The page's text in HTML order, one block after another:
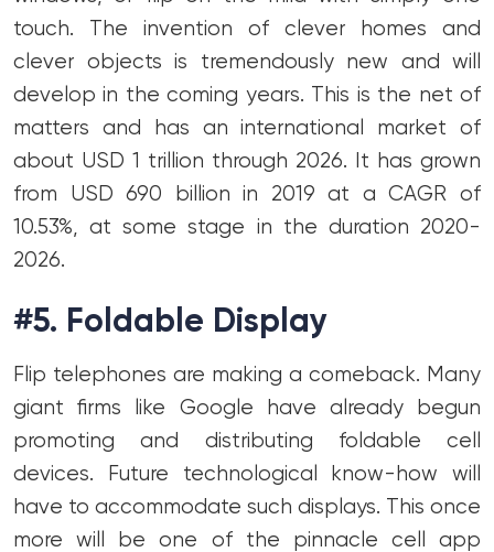
touch. The invention of clever homes and
clever objects is tremendously new and will
develop in the coming years. This is the net of
matters and has an international market of
about USD 1 trillion through 2026. It has grown
from USD 690 billion in 2019 at a CAGR of
10.53%, at some stage in the duration 2020-
2026.
#5. Foldable Display
Flip telephones are making a comeback. Many
giant firms like Google have already begun
promoting and distributing foldable cell
devices. Future technological know-how will
have to accommodate such displays. This once
more will be one of the pinnacle cell app